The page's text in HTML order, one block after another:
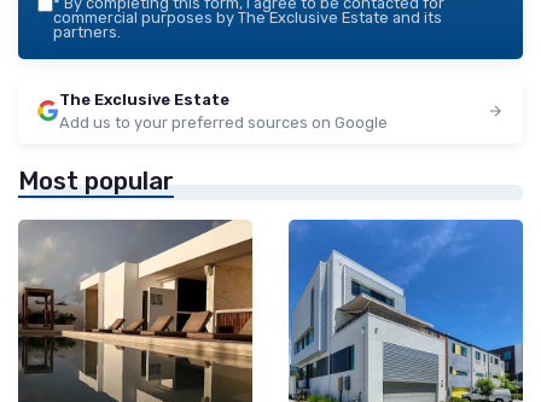
commercial purposes by The Exclusive Estate and its
partners.
The Exclusive Estate
Add us to your preferred sources on Google
Most popular